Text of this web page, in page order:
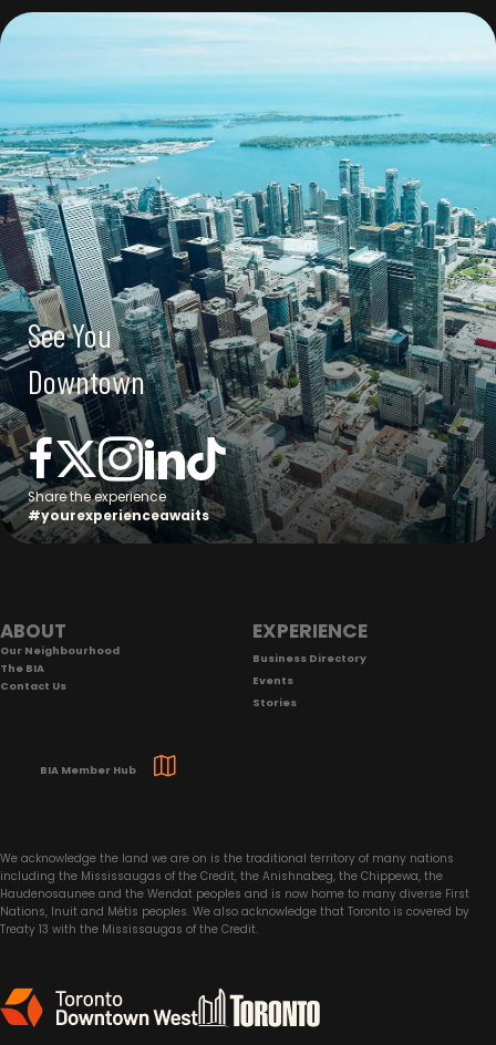
See You
Downtown
Connect with us
Share the experience
#yourexperienceawaits
Footer
ABOUT
Our Neighbourhood
The BIA
Contact Us
BIA Member Hub
EXPERIENCE
Business Directory
Events
Stories
We acknowledge the land we are on is the traditional territory of many nations
including the Mississaugas of the Credit, the Anishnabeg, the Chippewa, the
Haudenosaunee and the Wendat peoples and is now home to many diverse First
Nations, Inuit and Métis peoples. We also acknowledge that Toronto is covered by
Treaty 13 with the Mississaugas of the Credit.